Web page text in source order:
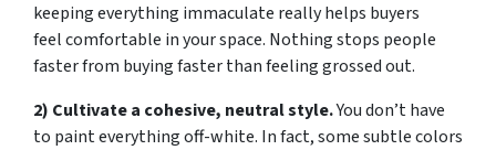
keeping everything immaculate really helps buyers
feel comfortable in your space. Nothing stops people
faster from buying faster than feeling grossed out.
2) Cultivate a cohesive, neutral style.You don’t have
to paint everything off-white. In fact, some subtle colors